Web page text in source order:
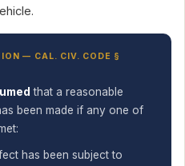
— CAL. CIV. CODE §
that a reasonable
been made if any one of
has been subject to